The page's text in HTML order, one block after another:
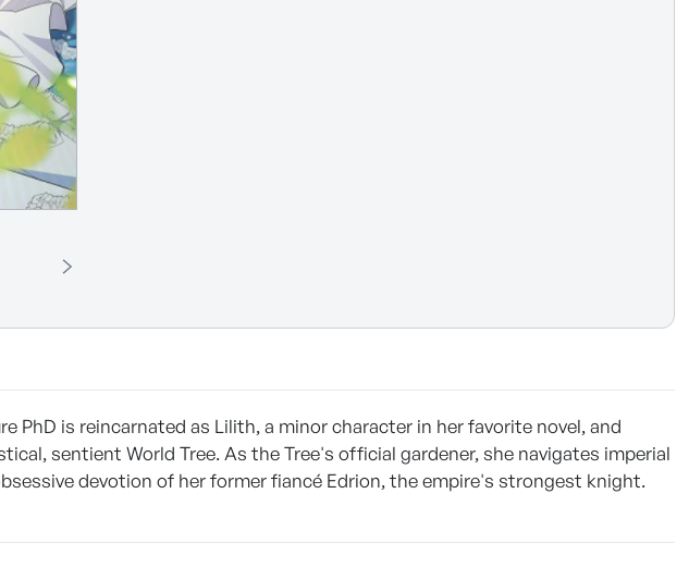
PhD is reincarnated as Lilith, a minor character in her favorite novel, and
sentient World Tree. As the Tree's official gardener, she navigates imperial
devotion of her former fiancé Edrion, the empire's strongest knight.